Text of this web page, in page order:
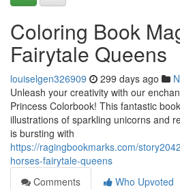
Coloring Book
Fairytale Queens
louiselgen326909 299 days ago
Unleash your creativity with our
Princess Colorbook! This fantastic
illustrations of sparkling unicorns and
is bursting with
https://ragingbookmarks.com/
horses-fairytale-queens
Comments
Who Upvoted